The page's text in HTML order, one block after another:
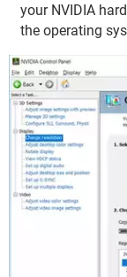
your NVIDIA
the operating